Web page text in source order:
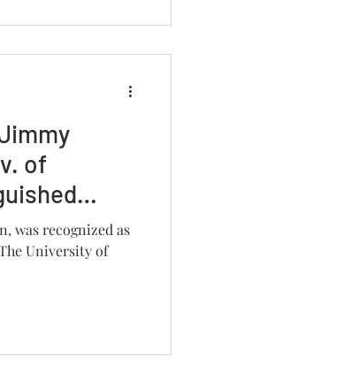
of
was recognized as
University of